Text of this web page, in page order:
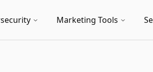
Marketing Tools